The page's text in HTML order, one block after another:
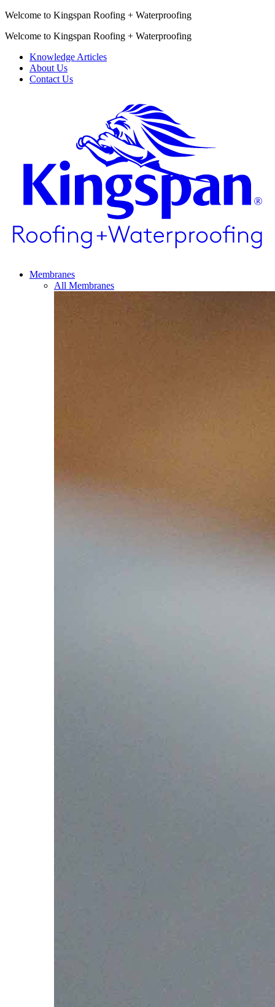
Welcome to Kingspan Roofing + Waterproofing
Welcome to Kingspan Roofing + Waterproofing
Knowledge Articles
About Us
Contact Us
Membranes
All Membranes